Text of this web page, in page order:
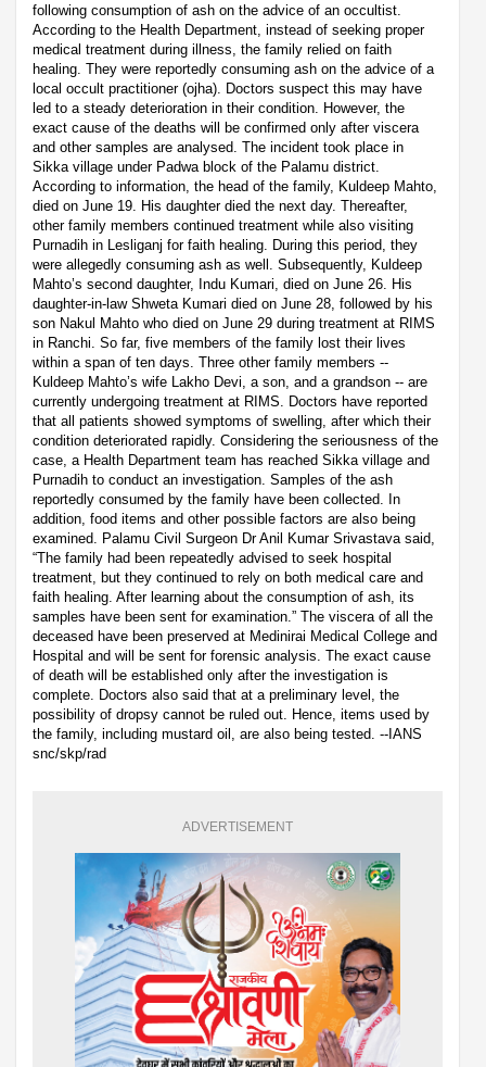
following consumption of ash on the advice of an occultist.
According to the Health Department, instead of seeking proper
medical treatment during illness, the family relied on faith
healing. They were reportedly consuming ash on the advice of a
local occult practitioner (ojha). Doctors suspect this may have
led to a steady deterioration in their condition. However, the
exact cause of the deaths will be confirmed only after viscera
and other samples are analysed. The incident took place in
Sikka village under Padwa block of the Palamu district.
According to information, the head of the family, Kuldeep Mahto,
died on June 19. His daughter died the next day. Thereafter,
other family members continued treatment while also visiting
Purnadih in Lesliganj for faith healing. During this period, they
were allegedly consuming ash as well. Subsequently, Kuldeep
Mahto’s second daughter, Indu Kumari, died on June 26. His
daughter-in-law Shweta Kumari died on June 28, followed by his
son Nakul Mahto who died on June 29 during treatment at RIMS
in Ranchi. So far, five members of the family lost their lives
within a span of ten days. Three other family members --
Kuldeep Mahto’s wife Lakho Devi, a son, and a grandson -- are
currently undergoing treatment at RIMS. Doctors have reported
that all patients showed symptoms of swelling, after which their
condition deteriorated rapidly. Considering the seriousness of the
case, a Health Department team has reached Sikka village and
Purnadih to conduct an investigation. Samples of the ash
reportedly consumed by the family have been collected. In
addition, food items and other possible factors are also being
examined. Palamu Civil Surgeon Dr Anil Kumar Srivastava said,
“The family had been repeatedly advised to seek hospital
treatment, but they continued to rely on both medical care and
faith healing. After learning about the consumption of ash, its
samples have been sent for examination.” The viscera of all the
deceased have been preserved at Medinirai Medical College and
Hospital and will be sent for forensic analysis. The exact cause
of death will be established only after the investigation is
complete. Doctors also said that at a preliminary level, the
possibility of dropsy cannot be ruled out. Hence, items used by
the family, including mustard oil, are also being tested. --IANS
snc/skp/rad
ADVERTISEMENT